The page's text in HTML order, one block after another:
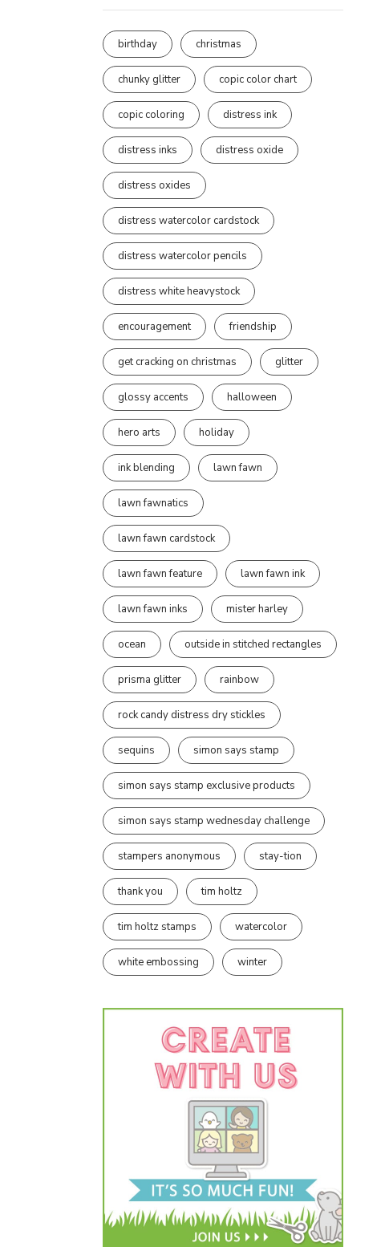
birthday christmas
chunky glitter copic color chart
copic coloring distress ink
distress inks distress oxide
distress oxides
distress watercolor cardstock
distress watercolor pencils
distress white heavystock
encouragement friendship
get cracking on christmas glitter
glossy accents halloween
hero arts holiday
ink blending lawn fawn
lawn fawnatics
lawn fawn cardstock
lawn fawn feature lawn fawn ink
lawn fawn inks mister harley
ocean outside in stitched rectangles
prisma glitter rainbow
rock candy distress dry stickles
sequins simon says stamp
simon says stamp exclusive products
simon says stamp wednesday challenge
stampers anonymous stay-tion
thank you tim holtz
tim holtz stamps watercolor
white embossing winter